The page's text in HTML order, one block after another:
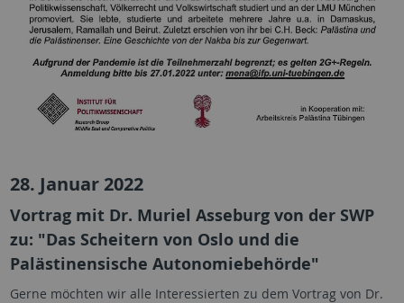
28. Januar 2022
Vortrag mit Dr. Muriel Asseburg von der SWP
zu: "Das Scheitern von Oslo und die
Palästinensische Autonomiebehörde"
Gerne möchten wir alle Interessierten zu dem Vortrag von Dr.